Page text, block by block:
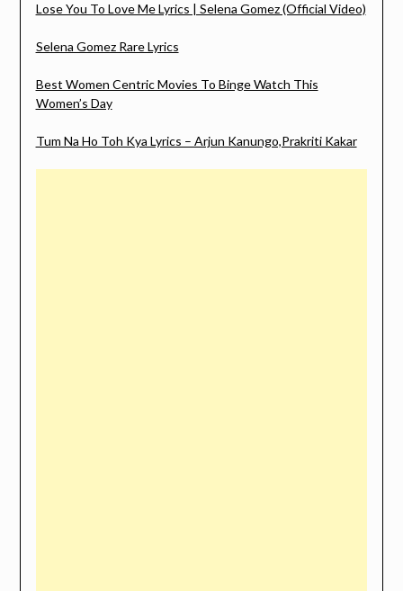
Lose You To Love Me Lyrics | Selena Gomez (Official Video)
Selena Gomez Rare Lyrics
Best Women Centric Movies To Binge Watch This
Women’s Day
Tum Na Ho Toh Kya Lyrics – Arjun Kanungo,Prakriti Kakar